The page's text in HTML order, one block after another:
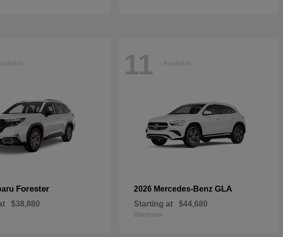
Forester
$38,880
11 Available
2026 Mercedes-Benz GLA
Starting at $44,680
Disclosure